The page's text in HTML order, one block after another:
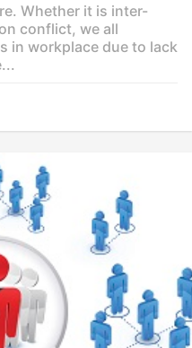
Whether it is inter-
conflict, we all
in workplace due to lack